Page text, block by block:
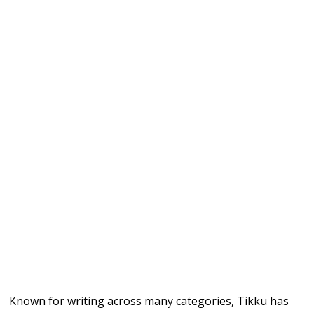
Known for writing across many categories, Tikku has